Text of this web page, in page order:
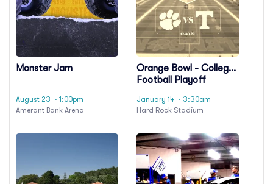
Monster Jam
August 23
· 1:00pm
Amerant Bank Arena
Orange Bowl - College
Football Playoff
January 14 · 3:30am
Hard Rock Stadium